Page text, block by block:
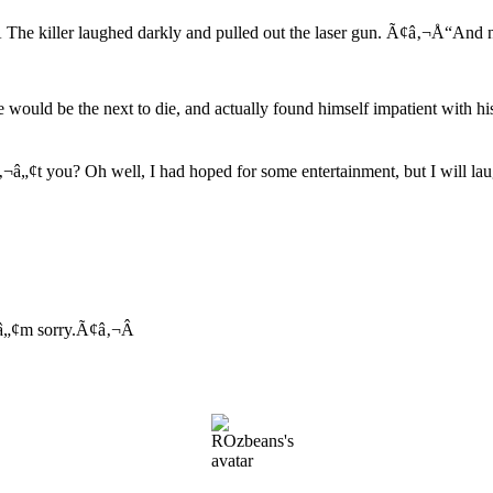
The killer laughed darkly and pulled out the laser gun.
be the next to die, and actually found himself impatient with
you? Oh well, I had hoped for some entertainment, but I will
sorry.Ã¢â‚¬Â